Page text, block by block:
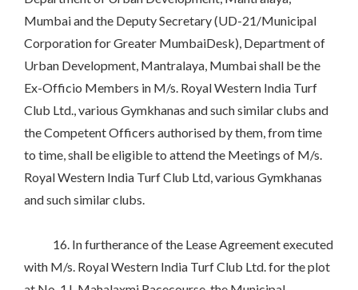
Mumbai and the Deputy Secretary (UD-21/Municipal
Corporation for Greater MumbaiDesk), Department of
Urban Development, Mantralaya, Mumbai shall be the
Ex-Officio Members in M/s. Royal Western India Turf
Club Ltd., various Gymkhanas and such similar clubs and
the Competent Officers authorised by them, from time
to time, shall be eligible to attend the Meetings of M/s.
Royal Western India Turf Club Ltd, various Gymkhanas
and such similar clubs.
16. In furtherance of the Lease Agreement executed
with M/s. Royal Western India Turf Club Ltd. for the plot